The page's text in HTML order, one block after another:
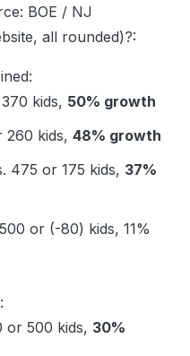
BOE / NJ
all rounded)?:
kids, 50% growth
260 kids, 48% growth
475 or 175 kids, 37%
or (-80) kids, 11%
or 500 kids, 30%